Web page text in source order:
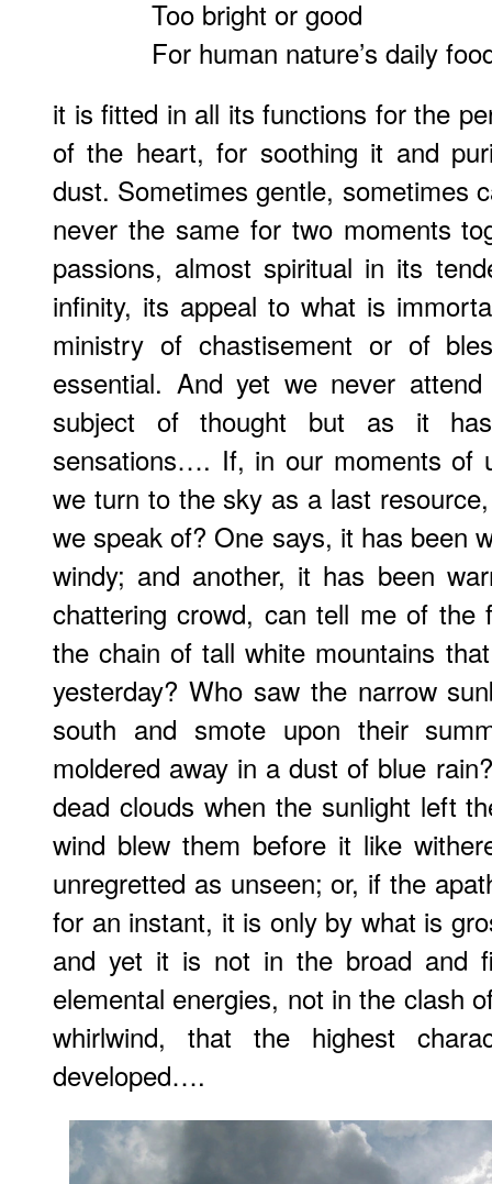
Too bright or good
For human nature’s daily
it is fitted in all its functions for the
of the heart, for soothing it and
dust. Sometimes gentle, sometimes
never the same for two moments
passions, almost spiritual in its
infinity, its appeal to what is
ministry of chastisement or of
essential. And yet we never
subject of thought but as it
sensations…. If, in our moments of
we turn to the sky as a last
we speak of? One says, it has been
windy; and another, it has been
chattering crowd, can tell me of the
the chain of tall white mountains
yesterday? Who saw the narrow
south and smote upon their
moldered away in a dust of blue
dead clouds when the sunlight left
wind blew them before it like
unregretted as unseen; or, if the
for an instant, it is only by what is
and yet it is not in the broad and
elemental energies, not in the clash
whirlwind, that the highest
developed….